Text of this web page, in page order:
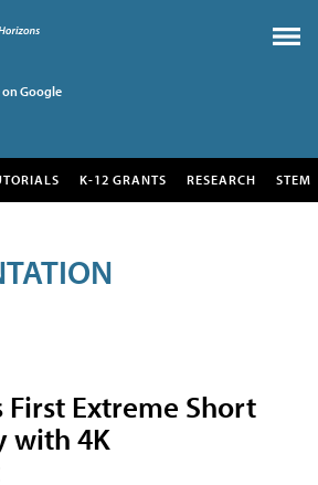
on Google
K-12 GRANTS RESEARCH STEM
First Extreme Short
with 4K